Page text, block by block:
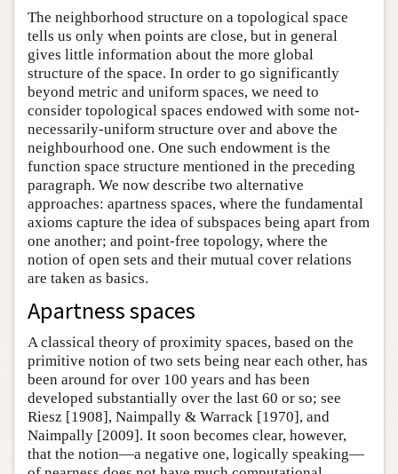
The neighborhood structure on a topological space
tells us only when points are close, but in general
gives little information about the more global
structure of the space. In order to go significantly
beyond metric and uniform spaces, we need to
consider topological spaces endowed with some not-
necessarily-uniform structure over and above the
neighbourhood one. One such endowment is the
function space structure mentioned in the preceding
paragraph. We now describe two alternative
approaches: apartness spaces, where the fundamental
axioms capture the idea of subspaces being apart from
one another; and point-free topology, where the
notion of open sets and their mutual cover relations
are taken as basics.
Apartness spaces
A classical theory of proximity spaces, based on the
primitive notion of two sets being near each other, has
been around for over 100 years and has been
developed substantially over the last 60 or so; see
Riesz [1908], Naimpally & Warrack [1970], and
Naimpally [2009]. It soon becomes clear, however,
that the notion—a negative one, logically speaking—